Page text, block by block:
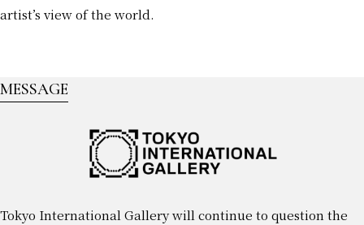
artist’s view of the world.
MESSAGE
Tokyo International Gallery will continue to question the